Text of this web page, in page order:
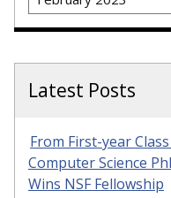
Latest Posts
From First-year
Computer Science
Wins NSF Fellowship